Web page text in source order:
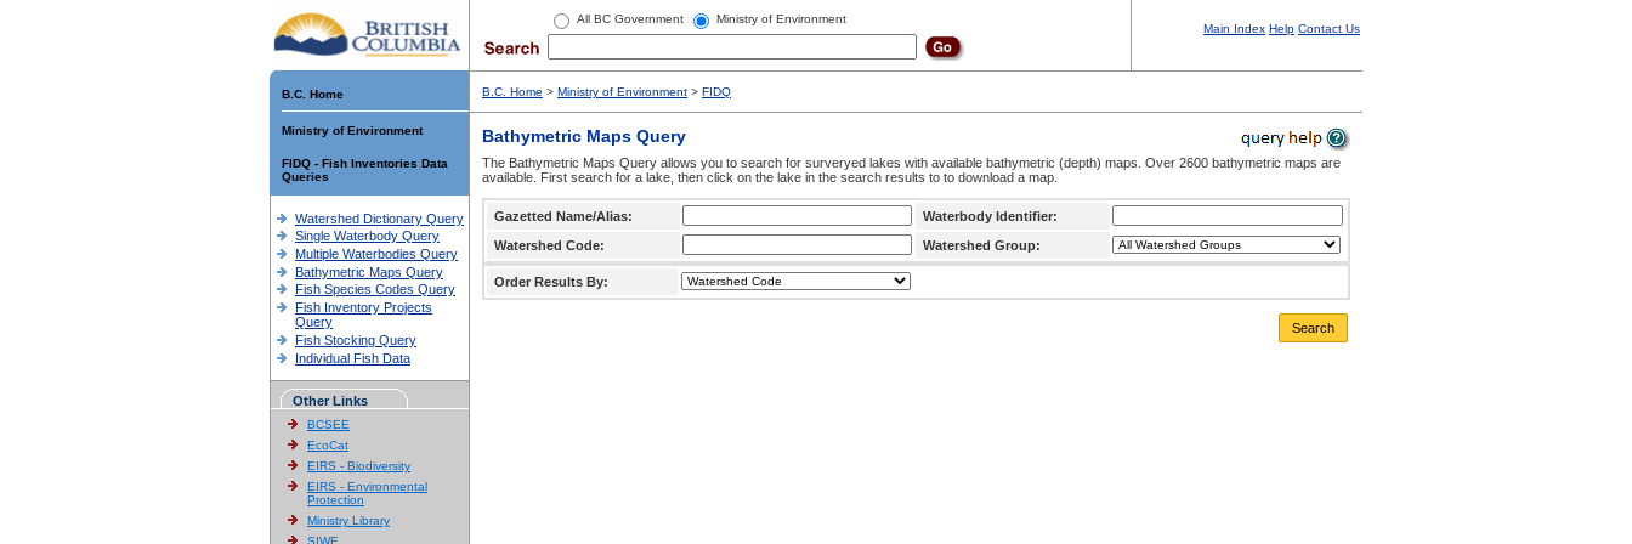
All BC Government Ministry of Environment
Main Index Help Contact Us
B.C. Home
Ministry of Environment
FIDQ - Fish Inventories Data
Queries
Watershed Dictionary Query
Single Waterbody Query
Multiple Waterbodies Query
Bathymetric Maps Query
Fish Species Codes Query
Fish Inventory Projects
Query
Fish Stocking Query
Individual Fish Data
Other Links
BCSEE
EcoCat
EIRS - Biodiversity
EIRS - Environmental
Protection
Ministry Library
SIWE
B.C. Home > Ministry of Environment > FIDQ
Bathymetric Maps Query
The Bathymetric Maps Query allows you to search for surveryed lakes with available bathymetric (depth) maps. Over 2600 bathymetric maps are
available. First search for a lake, then click on the lake in the search results to to download a map.
Gazetted Name/Alias:
Waterbody Identifier:
Watershed Code:
Watershed Group:
Order Results By:
Search